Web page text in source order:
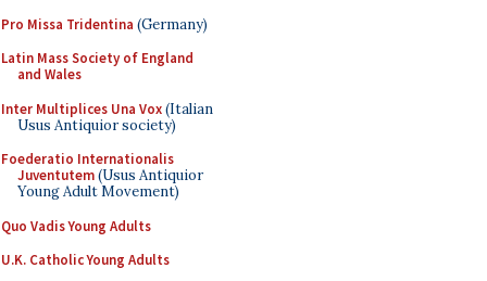
Pro Missa Tridentina (Germany)
Latin Mass Society of England
and Wales
Inter Multiplices Una Vox(Italian
Usus Antiquior society)
Foederatio Internationalis
Juventutem(Usus Antiquior
Young Adult Movement)
Quo Vadis Young Adults
U.K. Catholic Young Adults